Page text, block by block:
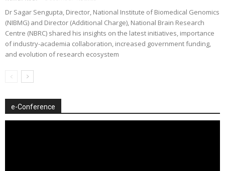
Dr Sagar Sengupta, Director, National Institute of Biomedical Genomics
(NIBMG) and Director (Additional Charge), National Brain Research
Centre (NBRC) shared his insights on the latest initiatives, importance
of industry-academia collaboration, increased government funding,
and evolution of research ecosystem
e-Conference